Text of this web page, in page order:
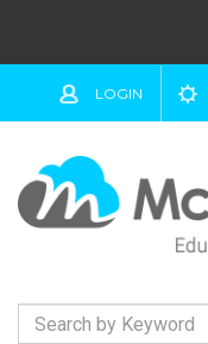
LOGIN